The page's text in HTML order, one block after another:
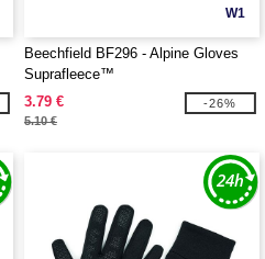
W1
Beechfield BF296 - Alpine Gloves
Suprafleece™
3.79 €
5.10 €
-26%